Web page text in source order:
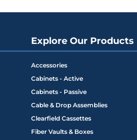
Explore Our Products
Accessories
Cabinets - Active
Cabinets - Passive
Cable & Drop Assemblies
Clearfield Cassettes
Fiber Vaults & Boxes